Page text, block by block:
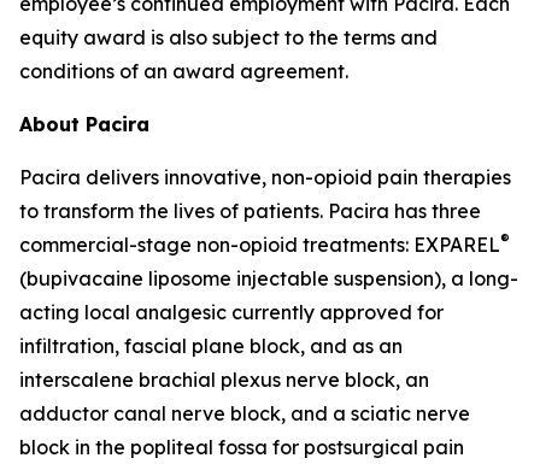
equity award is also subject to the terms and
conditions of an award agreement.
About Pacira
Pacira delivers innovative, non-opioid pain therapies
to transform the lives of patients. Pacira has three
commercial-stage non-opioid treatments: EXPAREL®
(bupivacaine liposome injectable suspension), a long-
acting local analgesic currently approved for
infiltration, fascial plane block, and as an
interscalene brachial plexus nerve block, an
adductor canal nerve block, and a sciatic nerve
block in the popliteal fossa for postsurgical pain